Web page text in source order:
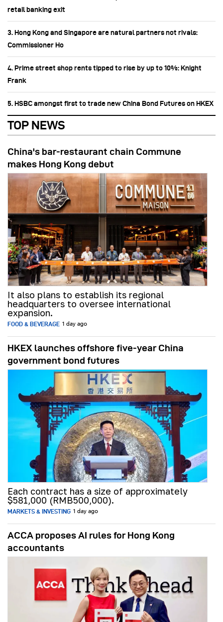
retail banking exit
3. Hong Kong and Singapore are natural partners not rivals:
Commissioner Ho
4. Prime street shop rents tipped to rise by up to 10%: Knight
Frank
5. HSBC amongst first to trade new China Bond Futures on HKEX
TOP NEWS
China's bar-restaurant chain Commune
makes Hong Kong debut
It also plans to establish its regional
headquarters to oversee international
expansion.
FOOD & BEVERAGE 1 day ago
HKEX launches offshore five-year China
government bond futures
Each contract has a size of approximately
$581,000 (RMB500,000).
MARKETS & INVESTING 1 day ago
ACCA proposes AI rules for Hong Kong
accountants